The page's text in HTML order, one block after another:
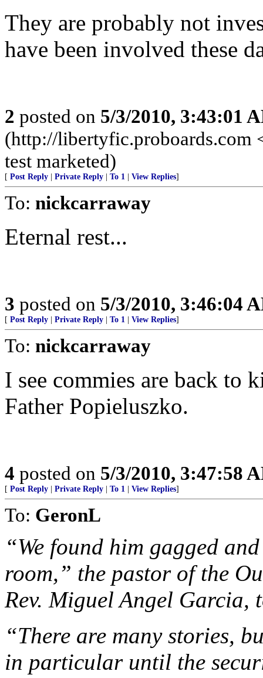
They are probably not
have been involved these
2 posted on 5/3/2010, 3:43:01
(http://libertyfic.proboards.com
test marketed)
[ Post Reply Private Reply To 1 View Replies]
To: nickcarraway
Eternal rest...
3 posted on 5/3/2010, 3:46:04
[ Post Reply Private Reply To 1 View Replies]
To: nickcarraway
I see commies are back
Father Popieluszko.
4 posted on 5/3/2010, 3:47:58
[ Post Reply Private Reply To 1 View Replies]
To: GeronL
“We found him gagged
room,” the pastor of the
Rev. Miguel Angel Garcia,
“There are many stories,
in particular until the